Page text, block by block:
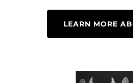
LEARN MORE